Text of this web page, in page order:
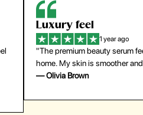
Luxury feel
1 year ago
"The premium beauty serum
home. My skin is smoother
— Olivia Brown